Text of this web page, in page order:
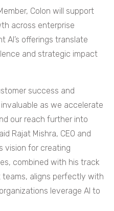
Colon will support
across enterprise
AI’s offerings translate
and strategic impact
success and
as we accelerate
our reach further into
Rajat Mishra, CEO and
vision for creating
combined with his track
aligns perfectly with
leverage AI to